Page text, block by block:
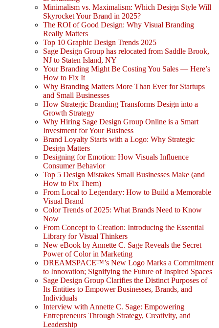
Minimalism vs. Maximalism: Which Design Style Will
Skyrocket Your Brand in 2025?
The ROI of Good Design: Why Visual Branding
Really Matters
Top 10 Graphic Design Trends 2025
Sage Design Group has relocated from Saddle Brook,
NJ to Staten Island, NY
Your Branding Might Be Costing You Sales — Here’s
How to Fix It
Why Branding Matters More Than Ever for Startups
and Small Businesses
How Strategic Branding Transforms Design into a
Growth Strategy
Why Hiring Sage Design Group Online is a Smart
Investment for Your Business
Brand Loyalty Starts with a Logo: Why Strategic
Design Matters
Designing for Emotion: How Visuals Influence
Consumer Behavior
Top 5 Design Mistakes Small Businesses Make (and
How to Fix Them)
From Local to Legendary: How to Build a Memorable
Visual Brand
Color Trends of 2025: What Brands Need to Know
Now
From Concept to Creation: Introducing the Essential
Library for Visual Thinkers
New eBook by Annette C. Sage Reveals the Secret
Power of Color in Marketing
DREAMSPACE™’s New Logo Marks a Commitment
to Innovation; Signifying the Future of Inspired Spaces
Sage Design Group Clarifies the Distinct Purposes of
Its Entities to Empower Businesses, Brands, and
Individuals
Interview with Annette C. Sage: Empowering
Entrepreneurs Through Strategy, Creativity, and
Leadership